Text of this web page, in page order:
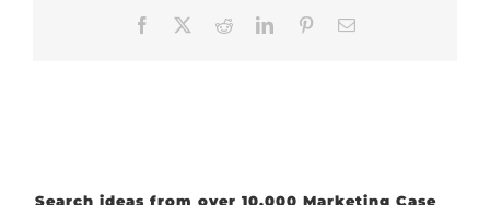
Facebook RedditLinkedInPinterest
Search ideas from over 10,000 Marketing Case